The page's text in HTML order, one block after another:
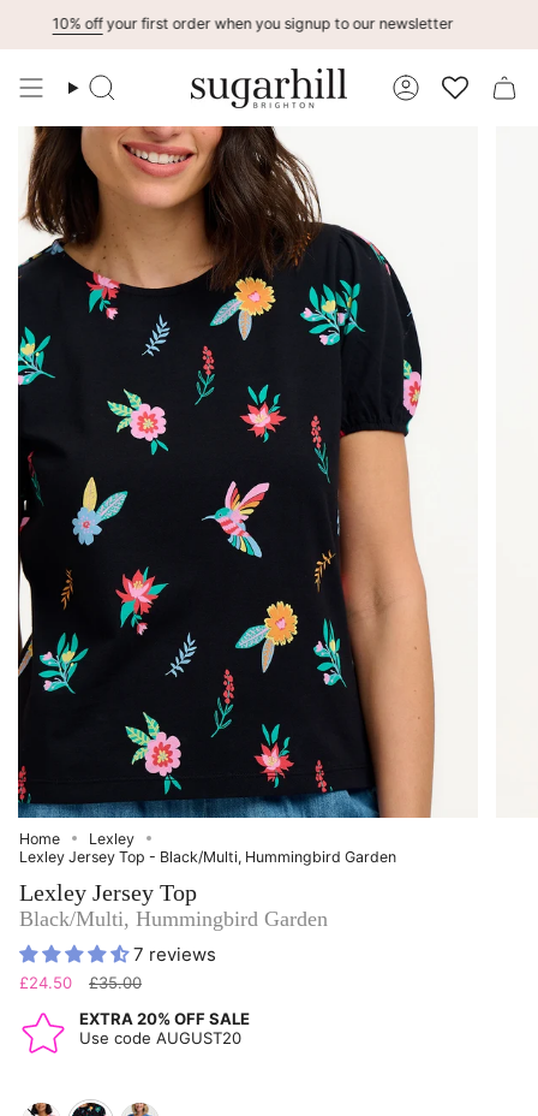
content
Search
Account
10% off your first order when you signup to our newsletter
Home
Lexley
Lexley Jersey Top - Black/Multi, Hummingbird Garden
Lexley Jersey Top
Black/Multi, Hummingbird Garden
7 reviews
£24.50
Regular
£35.00
EXTRA 20% OFF SALE
Use code AUGUST20